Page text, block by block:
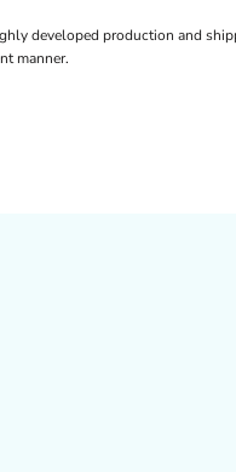
developed production and
manner.